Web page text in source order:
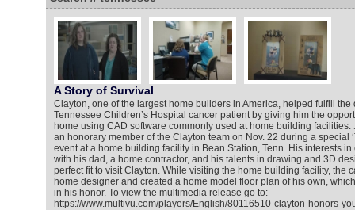
A Story of Survival
Clayton, one of the largest home builders in America, helped fulfill the
Tennessee Children’s Hospital cancer patient by giving him the
home using CAD software commonly used at home building facilities.
an honorary member of the Clayton team on Nov. 22 during a special
event at a home building facility in Bean Station, Tenn. His interests
with his dad, a home contractor, and his talents in drawing and 3D
perfect fit to visit Clayton. While visiting the home building facility, the
home designer and created a home model floor plan of his own,
in his honor. To view the multimedia release go to:
https://www.multivu.com/players/English/80116510-clayton-honors-